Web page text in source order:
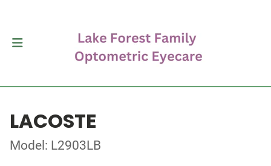
LACOSTE
Model: L2903LB